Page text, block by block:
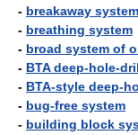
- breakaway system
- breathing system
- broad system of
- BTA deep-hole-
- BTA-style deep-
- bug-free system
- building block